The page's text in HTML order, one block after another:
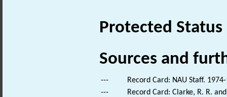
Protected Status
Sources and
---
Record Card: NAU Staff.
---
Record Card: Clarke, R. R.